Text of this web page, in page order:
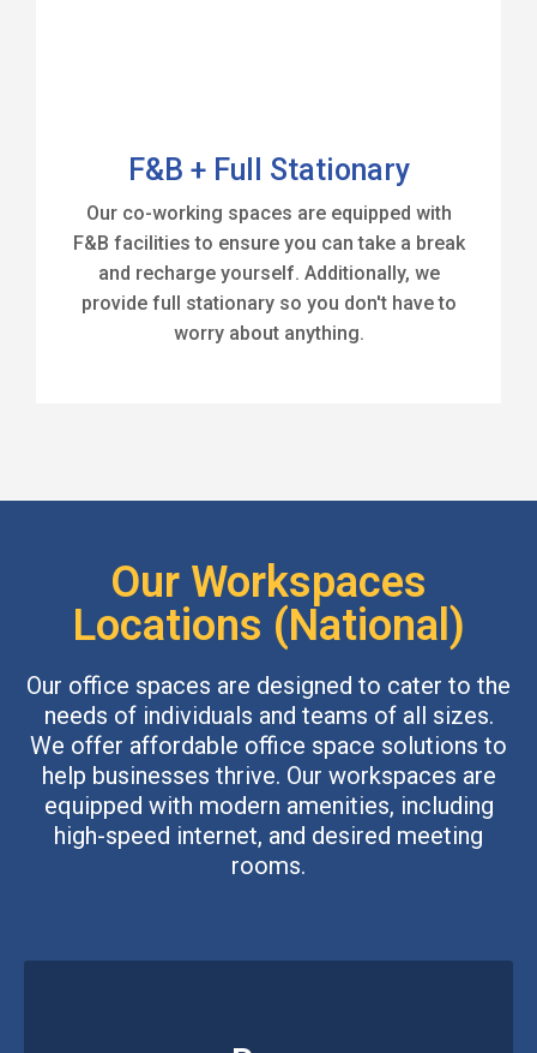
F&B + Full Stationary
Our co-working spaces are equipped with
F&B facilities to ensure you can take a break
and recharge yourself. Additionally, we
provide full stationary so you don't have to
worry about anything.
Our Workspaces
Locations (National)
Our office spaces are designed to cater to the
needs of individuals and teams of all sizes.
We offer affordable office space solutions to
help businesses thrive. Our workspaces are
equipped with modern amenities, including
high-speed internet, and desired meeting
rooms.